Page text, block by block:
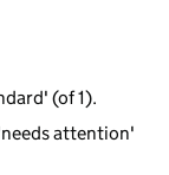
(of 1).
attention'